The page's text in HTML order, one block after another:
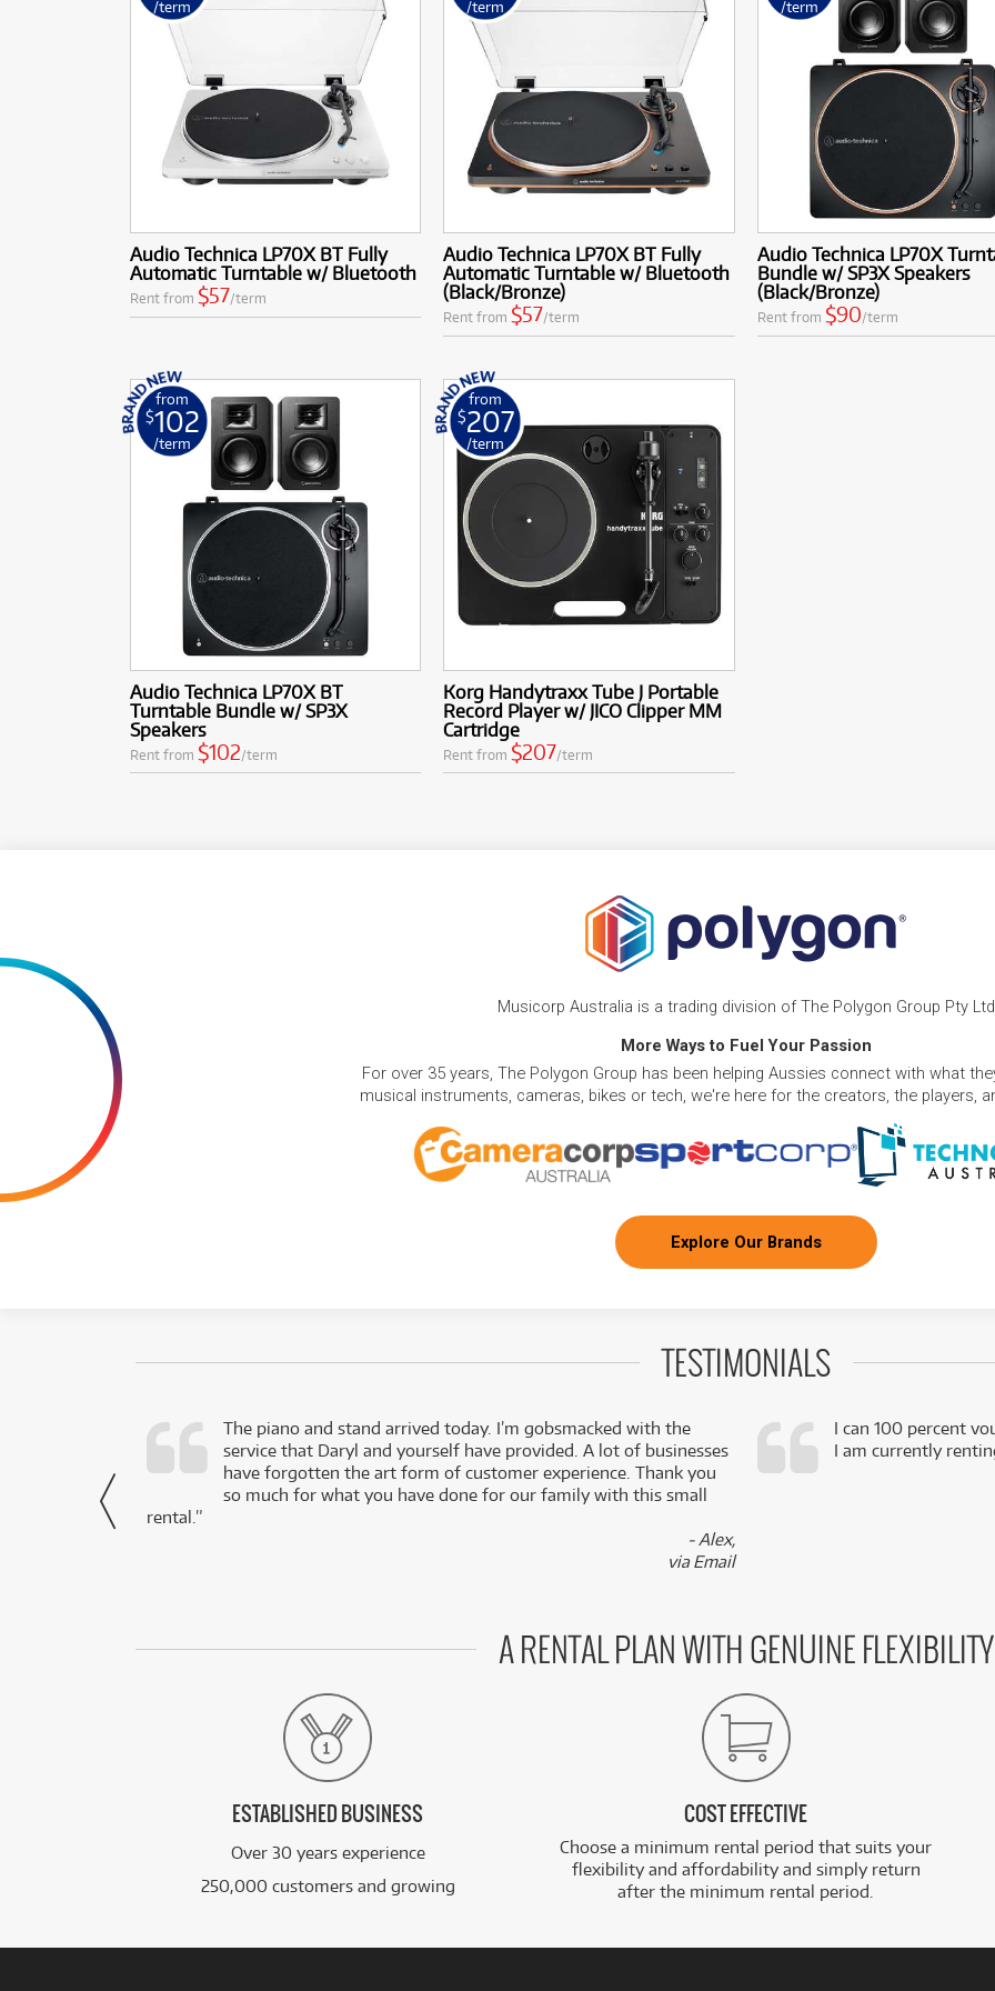
/term
Audio Technica LP70X BT Fully
Automatic Turntable w/ Bluetooth
Rent from $57/term
/term
Audio Technica LP70X BT Fully
Automatic Turntable w/ Bluetooth
(Black/Bronze)
Rent from $57/term
/term
Audio Technica LP70X
Bundle w/ SP3X Speakers
(Black/Bronze)
Rent from $90/term
from
$102
/term
Audio Technica LP70X BT
Turntable Bundle w/ SP3X
Speakers
Rent from $102/term
from
$207
/term
Korg Handytraxx Tube J Portable
Record Player w/ JICO Clipper MM
Cartridge
Rent from $207/term
Musicorp Australia is a trading division of The Polygon Group Pty Ltd
More Ways to Fuel Your Passion
For over 35 years, The Polygon Group has been helping Aussies connect with what
musical instruments, cameras, bikes or tech, we're here for the creators, the players,
Explore Our Brands
TESTIMONIALS
- Daniel,
via Facebook
The piano and stand arrived today. I’m gobsmacked with the
service that Daryl and yourself have provided. A lot of businesses
have forgotten the art form of customer experience. Thank you
so much for what you have done for our family with this small
rental.”
- Alex,
via Email
I can 100 percent
I am currently
A RENTAL PLAN WITH GENUINE FLEXIBILITY
ESTABLISHED BUSINESS
Over 30 years experience
250,000 customers and growing
COST EFFECTIVE
Choose a minimum rental period that suits your
flexibility and affordability and simply return
after the minimum rental period.